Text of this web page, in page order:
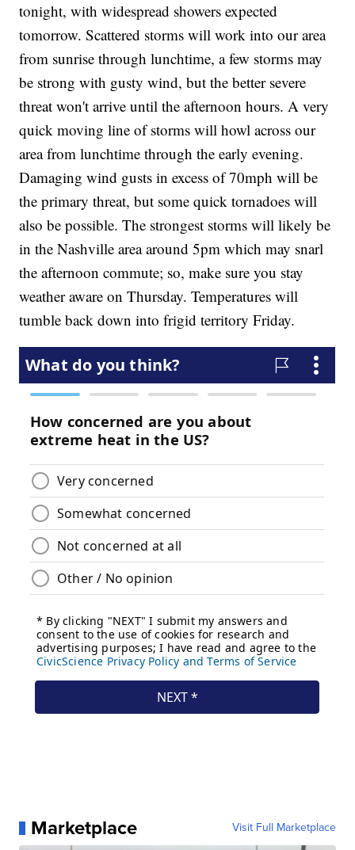
tonight, with widespread showers expected
tomorrow. Scattered storms will work into our area
from sunrise through lunchtime, a few storms may
be strong with gusty wind, but the better severe
threat won't arrive until the afternoon hours. A very
quick moving line of storms will howl across our
area from lunchtime through the early evening.
Damaging wind gusts in excess of 70mph will be
the primary threat, but some quick tornadoes will
also be possible. The strongest storms will likely be
in the Nashville area around 5pm which may snarl
the afternoon commute; so, make sure you stay
weather aware on Thursday. Temperatures will
tumble back down into frigid territory Friday.
Marketplace Visit Full Marketplace